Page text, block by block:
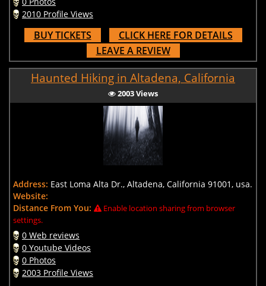
2010 Profile Views
BUY TICKETS
CLICK HERE FOR DETAILS
LEAVE A REVIEW
Haunted Hiking in Altadena, California
2003 Views
Address: East Loma Alta Dr., Altadena, California 91001, usa.
Website:
Distance From You:
Enable location sharing from browser
settings.
0 Web reviews
0 Youtube Videos
0 Photos
2003 Profile Views